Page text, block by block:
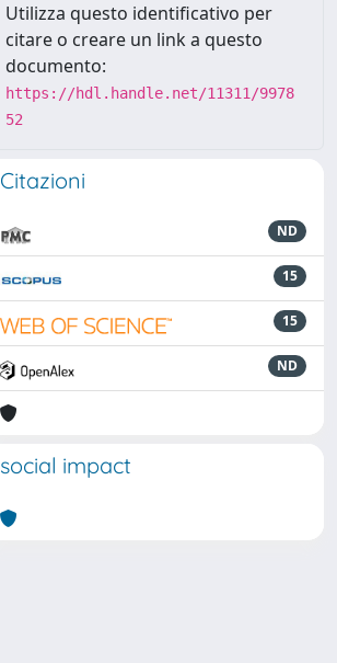
Utilizza questo identificativo per
citare o creare un link a questo
documento:
https://hdl.handle.net/11311/9978
52
Citazioni
ND
15
15
ND
social impact